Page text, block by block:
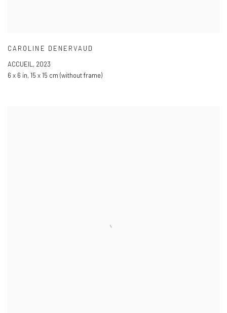
CAROLINE DENERVAUD
ACCUEIL, 2023
6 x 6 in, 15 x 15 cm (without frame)